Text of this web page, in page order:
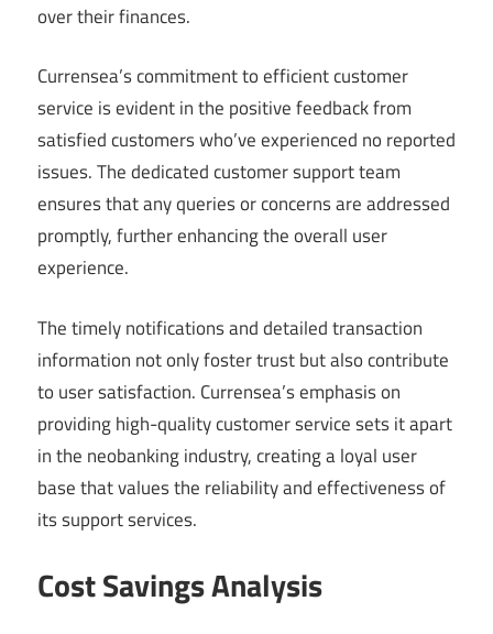
over their finances.
Currensea’s commitment to efficient customer
service is evident in the positive feedback from
satisfied customers who’ve experienced no reported
issues. The dedicated customer support team
ensures that any queries or concerns are addressed
promptly, further enhancing the overall user
experience.
The timely notifications and detailed transaction
information not only foster trust but also contribute
to user satisfaction. Currensea’s emphasis on
providing high-quality customer service sets it apart
in the neobanking industry, creating a loyal user
base that values the reliability and effectiveness of
its support services.
Cost Savings Analysis